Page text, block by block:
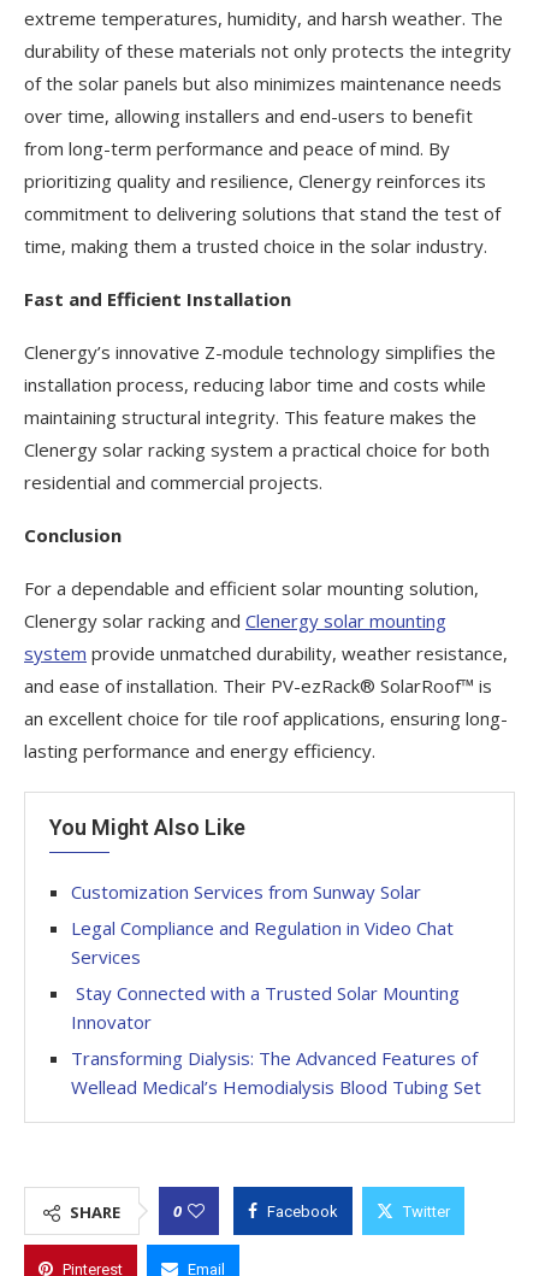
extreme temperatures, humidity, and harsh weather. The
durability of these materials not only protects the integrity
of the solar panels but also minimizes maintenance needs
over time, allowing installers and end-users to benefit
from long-term performance and peace of mind. By
prioritizing quality and resilience, Clenergy reinforces its
commitment to delivering solutions that stand the test of
time, making them a trusted choice in the solar industry.
Fast and Efficient Installation
Clenergy’s innovative Z-module technology simplifies the
installation process, reducing labor time and costs while
maintaining structural integrity. This feature makes the
Clenergy solar racking system a practical choice for both
residential and commercial projects.
Conclusion
For a dependable and efficient solar mounting solution,
Clenergy solar racking and Clenergy solar mounting
system provide unmatched durability, weather resistance,
and ease of installation. Their PV-ezRack® SolarRoof™ is
an excellent choice for tile roof applications, ensuring long-
lasting performance and energy efficiency.
You Might Also Like
Customization Services from Sunway Solar
Legal Compliance and Regulation in Video Chat
Services
Stay Connected with a Trusted Solar Mounting
Innovator
Transforming Dialysis: The Advanced Features of
Wellead Medical’s Hemodialysis Blood Tubing Set
SHARE 0 Facebook Twitter
Pinterest Email